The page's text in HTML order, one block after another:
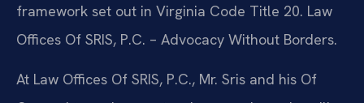
framework set out in Virginia Code Title 20. Law
Offices Of SRIS, P.C. – Advocacy Without Borders.
At Law Offices Of SRIS, P.C., Mr. Sris and his Of